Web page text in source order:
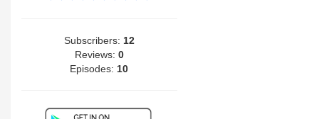
Subscribers: 12
Reviews: 0
Episodes: 10